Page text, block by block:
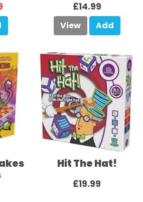
£14.99
View Add
Hit The Hat!
£19.99